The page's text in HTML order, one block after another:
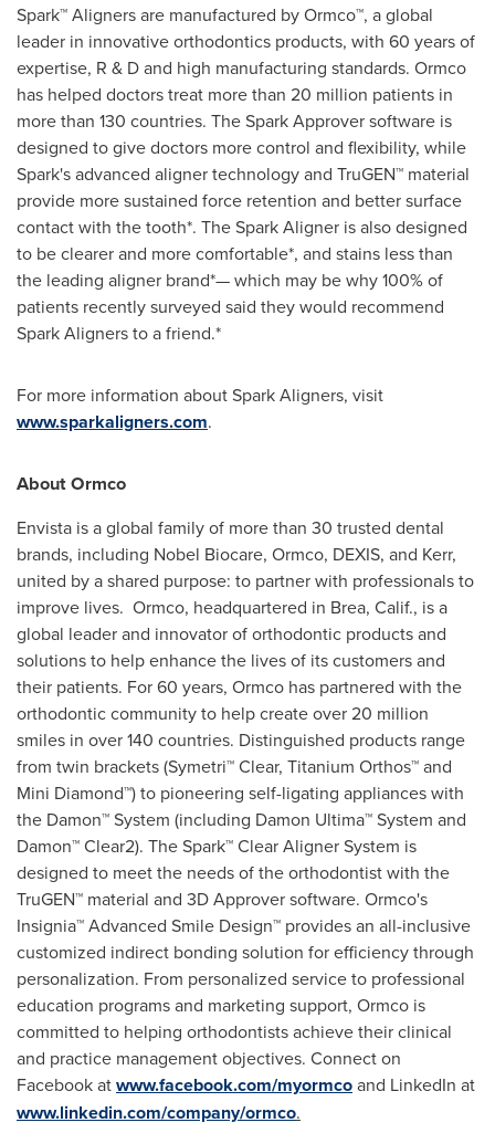
Spark™ Aligners are manufactured by Ormco™, a global
leader in innovative orthodontics products, with 60 years of
expertise, R & D and high manufacturing standards. Ormco
has helped doctors treat more than 20 million patients in
more than 130 countries. The Spark Approver software is
designed to give doctors more control and flexibility, while
Spark's advanced aligner technology and TruGEN™ material
provide more sustained force retention and better surface
contact with the tooth*. The Spark Aligner is also designed
to be clearer and more comfortable*, and stains less than
the leading aligner brand*— which may be why 100% of
patients recently surveyed said they would recommend
Spark Aligners to a friend.*
For more information about Spark Aligners, visit
www.sparkaligners.com.
About Ormco
Envista is a global family of more than 30 trusted dental
brands, including Nobel Biocare, Ormco, DEXIS, and Kerr,
united by a shared purpose: to partner with professionals to
improve lives. Ormco, headquartered in Brea, Calif., is a
global leader and innovator of orthodontic products and
solutions to help enhance the lives of its customers and
their patients. For 60 years, Ormco has partnered with the
orthodontic community to help create over 20 million
smiles in over 140 countries. Distinguished products range
from twin brackets (Symetri™ Clear, Titanium Orthos™ and
Mini Diamond™) to pioneering self-ligating appliances with
the Damon™ System (including Damon Ultima™ System and
Damon™ Clear2). The Spark™ Clear Aligner System is
designed to meet the needs of the orthodontist with the
TruGEN™ material and 3D Approver software. Ormco's
Insignia™ Advanced Smile Design™ provides an all-inclusive
customized indirect bonding solution for efficiency through
personalization. From personalized service to professional
education programs and marketing support, Ormco is
committed to helping orthodontists achieve their clinical
and practice management objectives. Connect on
Facebook atwww.facebook.com/myormcoand LinkedIn at
www.linkedin.com/company/ormco.